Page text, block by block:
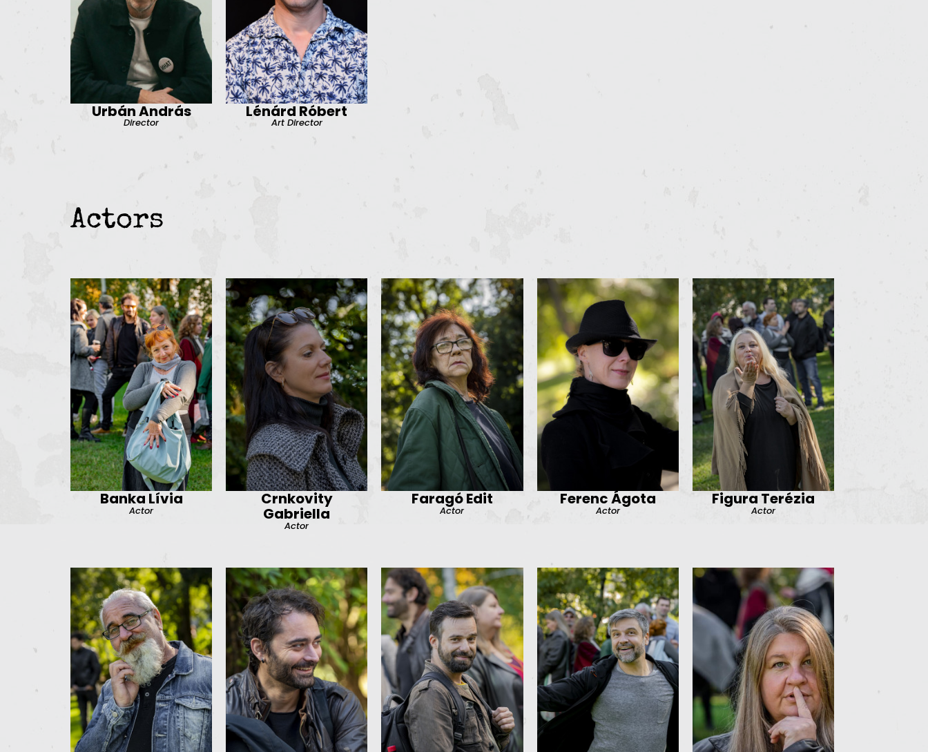
Urbán András
Director
Lénárd Róbert
Art Director
Actors
Banka Lívia
Actor
Crnkovity
Gabriella
Actor
Faragó Edit
Actor
Ferenc Ágota
Actor
Figura Terézia
Actor